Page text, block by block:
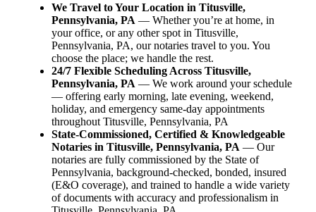
We Travel to Your Location in Titusville,
Pennsylvania, PA — Whether you’re at home, in
your office, or any other spot in Titusville,
Pennsylvania, PA, our notaries travel to you. You
choose the place; we handle the rest.
24/7 Flexible Scheduling Across Titusville,
Pennsylvania, PA — We work around your schedule
— offering early morning, late evening, weekend,
holiday, and emergency same-day appointments
throughout Titusville, Pennsylvania, PA
State-Commissioned, Certified & Knowledgeable
Notaries in Titusville, Pennsylvania, PA — Our
notaries are fully commissioned by the State of
Pennsylvania, background-checked, bonded, insured
(E&O coverage), and trained to handle a wide variety
of documents with accuracy and professionalism in